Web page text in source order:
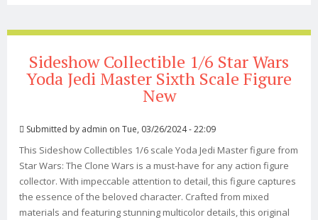
Sideshow Collectible 1/6 Star Wars
Yoda Jedi Master Sixth Scale Figure
New
Submitted by admin on Tue, 03/26/2024 - 22:09
This Sideshow Collectibles 1/6 scale Yoda Jedi Master figure from
Star Wars: The Clone Wars is a must-have for any action figure
collector. With impeccable attention to detail, this figure captures
the essence of the beloved character. Crafted from mixed
materials and featuring stunning multicolor details, this original